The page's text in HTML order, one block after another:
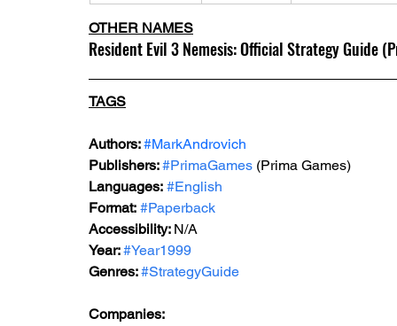
OTHER NAMES
Resident Evil 3 Nemesis: Official Strategy Guide
TAGS
Authors: #MarkAndrovich
Publishers: #PrimaGames (Prima Games)
Languages: #English
Format: #Paperback
Accessibility: N/A
Year: #Year1999
Genres: #StrategyGuide
Companies: